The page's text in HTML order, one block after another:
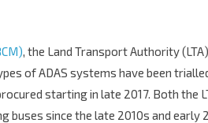
, the Land Transport Authority
of ADAS systems have been
starting in late 2017. Both the
since the late 2010s and early